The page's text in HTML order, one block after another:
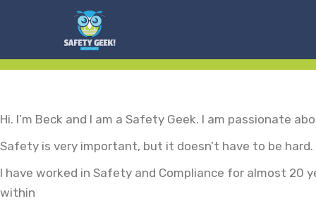
Hi. I’m Beck and I am a Safety Geek. I am passionate
Safety is very important, but it doesn’t have to be hard.
I have worked in Safety and Compliance for almost 20
within